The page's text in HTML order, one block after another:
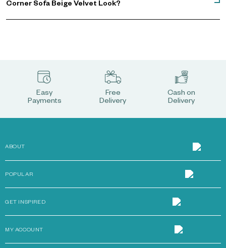
Corner Sofa Beige Velvet Look?
Easy
Payments
Free
Delivery
Cash on
Delivery
ABOUT
POPULAR
GET INSPIRED
MY ACCOUNT